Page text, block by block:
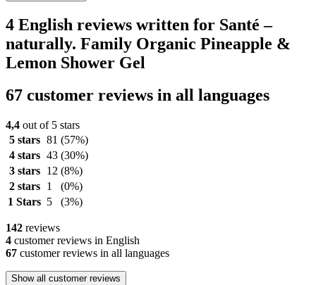
4 English reviews written for Santé –
naturally. Family Organic Pineapple &
Lemon Shower Gel
67 customer reviews in all languages
4,4 out of 5 stars
5 stars 81 (57%)
4 stars 43 (30%)
3 stars
12 (8%)
2 stars
1
(0%)
1 Stars 5 (3%)
142 reviews
4 customer reviews in English
67 customer reviews in all languages
Show all customer reviews